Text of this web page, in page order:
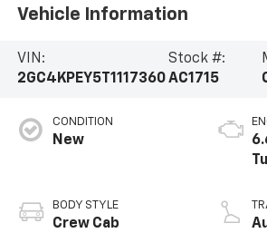
Vehicle Information
VIN:
2GC4KPEY5T1117360
Stock #:
AC1715
CONDITION
New
BODY STYLE
Crew Cab